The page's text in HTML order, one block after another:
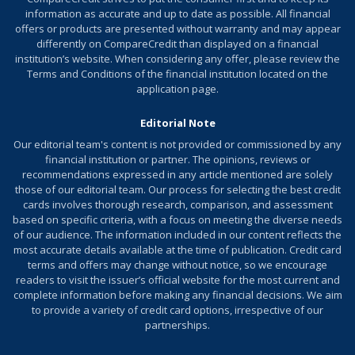
later. Cash Rewards do not expire as long as the
account remains active.
Earn an annual $100 statement credit for recurring
software subscription expenses such as FreshBooks or
QuickBooks.
Review additional details for U.S. Bank Triple Cash
Rewards Visa ® Business Card
More Info
information as accurate and up to date as possible. All financial
offers or products are presented without warranty and may appear
differently on CompareCredit than displayed on a financial
institution’s website. When considering any offer, please review the
Terms and Conditions of the financial institution located on the
application page.
Editorial Note
Our editorial team's content is not provided or commissioned by any
financial institution or partner. The opinions, reviews or
recommendations expressed in any article mentioned are solely
those of our editorial team. Our process for selecting the best credit
cards involves thorough research, comparison, and assessment
based on specific criteria, with a focus on meeting the diverse needs
of our audience. The information included in our content reflects the
most accurate details available at the time of publication. Credit card
terms and offers may change without notice, so we encourage
readers to visit the issuer’s official website for the most current and
complete information before making any financial decisions. We aim
to provide a variety of credit card options, irrespective of our
partnerships.